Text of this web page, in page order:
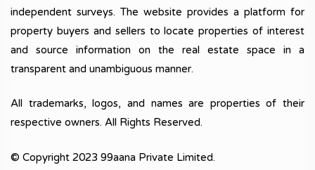
independent surveys. The website provides a platform for
property buyers and sellers to locate properties of interest
and source information on the real estate space in a
transparent and unambiguous manner.
All trademarks, logos, and names are properties of their
respective owners. All Rights Reserved.
© Copyright 2023 99aana Private Limited.